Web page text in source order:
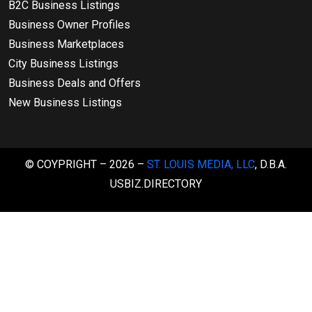
B2C Business Listings
Business Owner Profiles
Business Marketplaces
City Business Listings
Business Deals and Offers
New Business Listings
© COYPRIGHT – 2026 – ST. LOUIS MEDIA, LLC, D.B.A.
USBIZ.DIRECTORY